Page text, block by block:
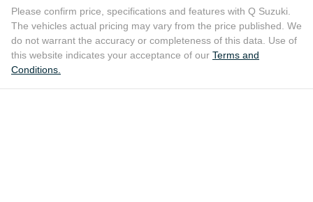
Please confirm price, specifications and features with Q Suzuki.
The vehicles actual pricing may vary from the price published. We
do not warrant the accuracy or completeness of this data. Use of
this website indicates your acceptance of our Terms and
Conditions.